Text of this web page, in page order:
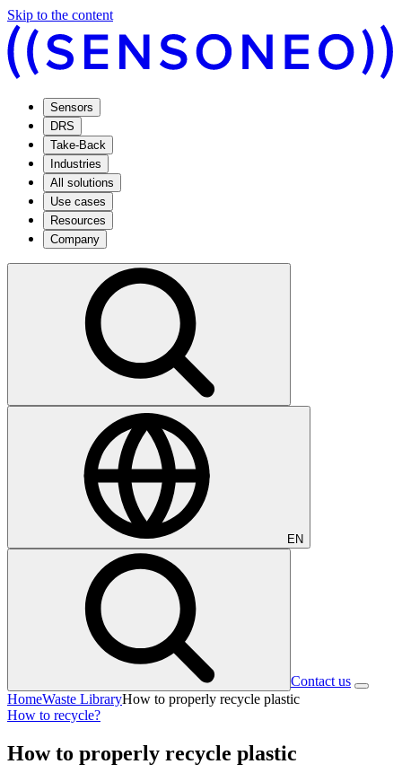
Skip to the content
Sensors
DRS
Take-Back
Industries
All solutions
Use cases
Resources
Company
EN
Contact us
HomeWaste LibraryHow to properly recycle plastic
How to recycle?
How to properly recycle plastic